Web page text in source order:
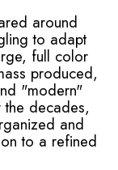
around
to adapt
full color
produced,
"modern"
decades,
and
to a refined